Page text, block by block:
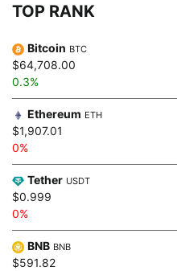
TOP RANK
Bitcoin BTC
$64,708.00
0.3%
Ethereum ETH
$1,907.01
0%
Tether USDT
$0.999
0%
BNB BNB
$591.82